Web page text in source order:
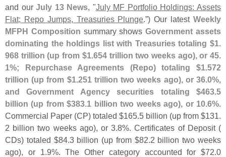
and ourJuly 13 News, "July MF Portfolio Holdings: Assets
Flat; Repo Jumps, Treasuries Plunge.”) Our latestWeekly
MFPH Composition summary showsGovernment assets
dominating the holdings list with Treasuries totaling $1.
968 trillion (up from $1.654 trillion two weeks ago), or 45.
1%; Repurchase Agreements (Repo) totaling $1.572
trillion (up from $1.251 trillion two weeks ago), or 36.0%,
and Government Agency securities totaling $463.5
billion (up from $383.1 billion two weeks ago), or 10.6%.
Commercial Paper (CP) totaled $165.5 billion (up from $131.
2 billion two weeks ago), or 3.8%. Certificates of Deposit (
CDs) totaled $84.3 billion (up from $82.2 billion two weeks
ago), or 1.9%. The Other category accounted for $72.0